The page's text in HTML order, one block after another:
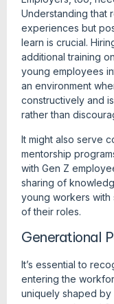
Understanding that
experiences but
learn is crucial.
additional training
young employees
an environment
constructively and
rather than
It might also serve
mentorship
with Gen Z
sharing of
young workers with
of their roles.
Generational
It’s essential to
entering the
uniquely shaped by